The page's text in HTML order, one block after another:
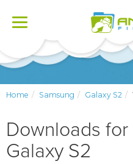
Toggle
Home Samsung Galaxy S2
Downloads for
Galaxy S2